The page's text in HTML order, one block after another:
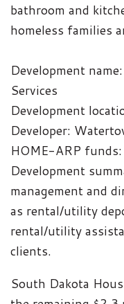
bathroom and
homeless families
Development
Services
Development
Developer:
HOME-ARP
Development
management and
as rental/utility
rental/utility
clients.
South Dakota